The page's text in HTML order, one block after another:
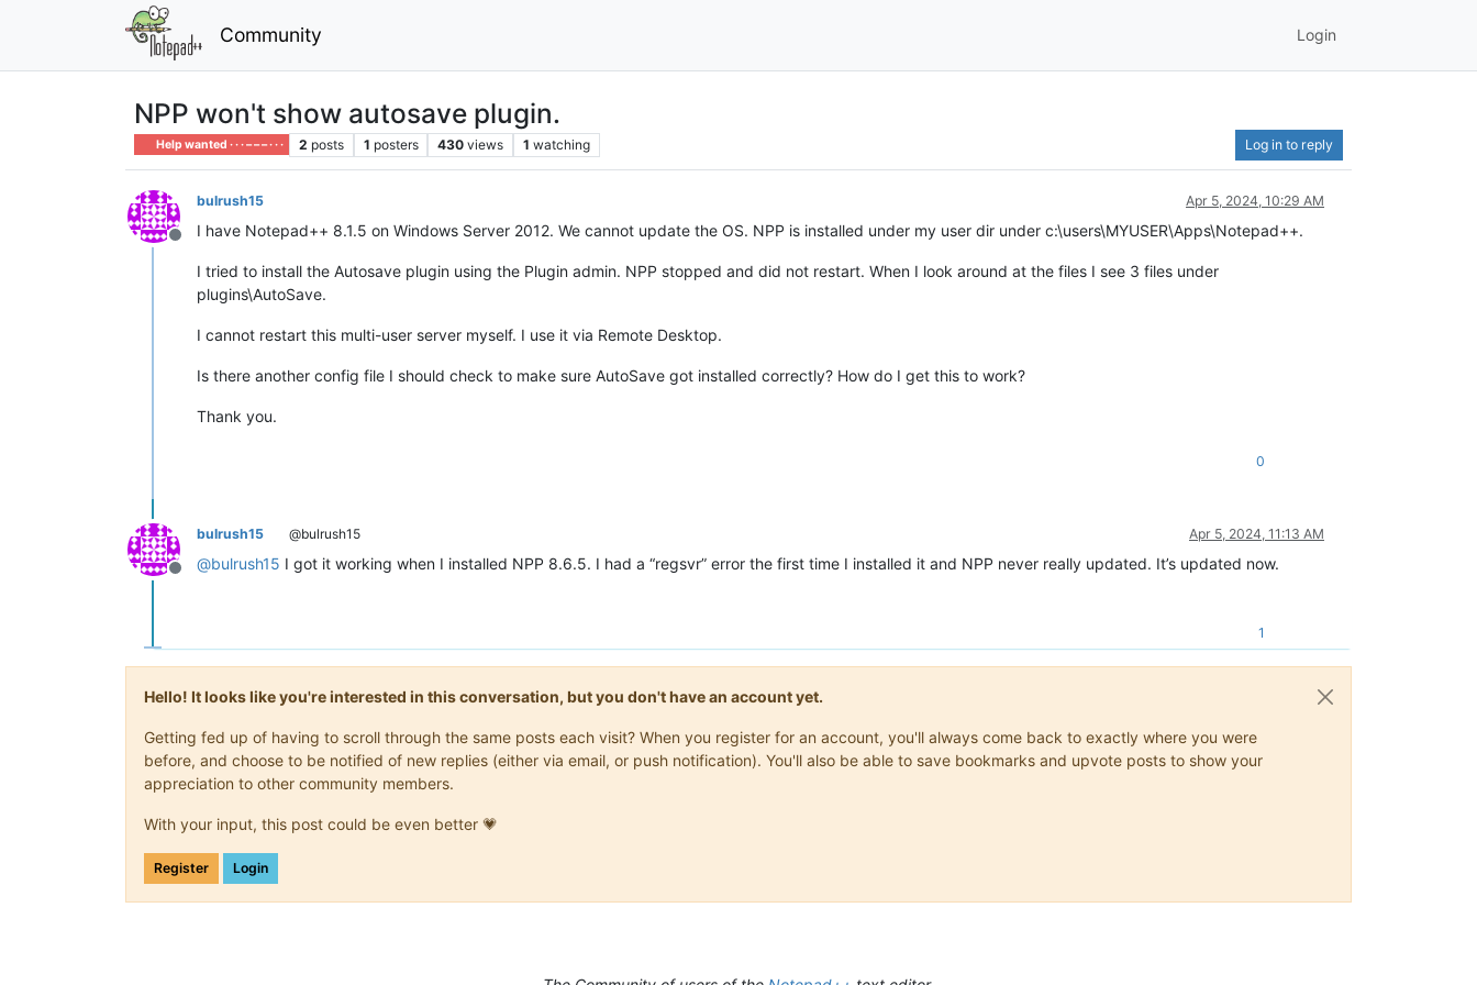
Community Login
NPP won't show autosave plugin.
Help wanted · · · – – – · · · 2 posts 1 posters 430 views 1 watching Log in to reply
Offline
bulrush15 Apr 5, 2024, 10:29 AM
I have Notepad++ 8.1.5 on Windows Server 2012. We cannot update the OS. NPP is installed under my user dir under c:\users\MYUSER\Apps\Notepad++.
I tried to install the Autosave plugin using the Plugin admin. NPP stopped and did not restart. When I look around at the files I see 3 files under
plugins\AutoSave.
I cannot restart this multi-user server myself. I use it via Remote Desktop.
Is there another config file I should check to make sure AutoSave got installed correctly? How do I get this to work?
Thank you.
0
Offline
bulrush15 @bulrush15 Apr 5, 2024, 11:13 AM
@bulrush15 I got it working when I installed NPP 8.6.5. I had a “regsvr” error the first time I installed it and NPP never really updated. It’s updated now.
1
Hello! It looks like you're interested in this conversation, but you don't have an account yet.
Getting fed up of having to scroll through the same posts each visit? When you register for an account, you'll always come back to exactly where you were
before, and choose to be notified of new replies (either via email, or push notification). You'll also be able to save bookmarks and upvote posts to show your
appreciation to other community members.
With your input, this post could be even better 💗
Register Login